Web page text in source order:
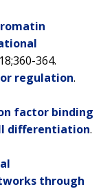
364.
regulation.
factor binding
differentiation.
through